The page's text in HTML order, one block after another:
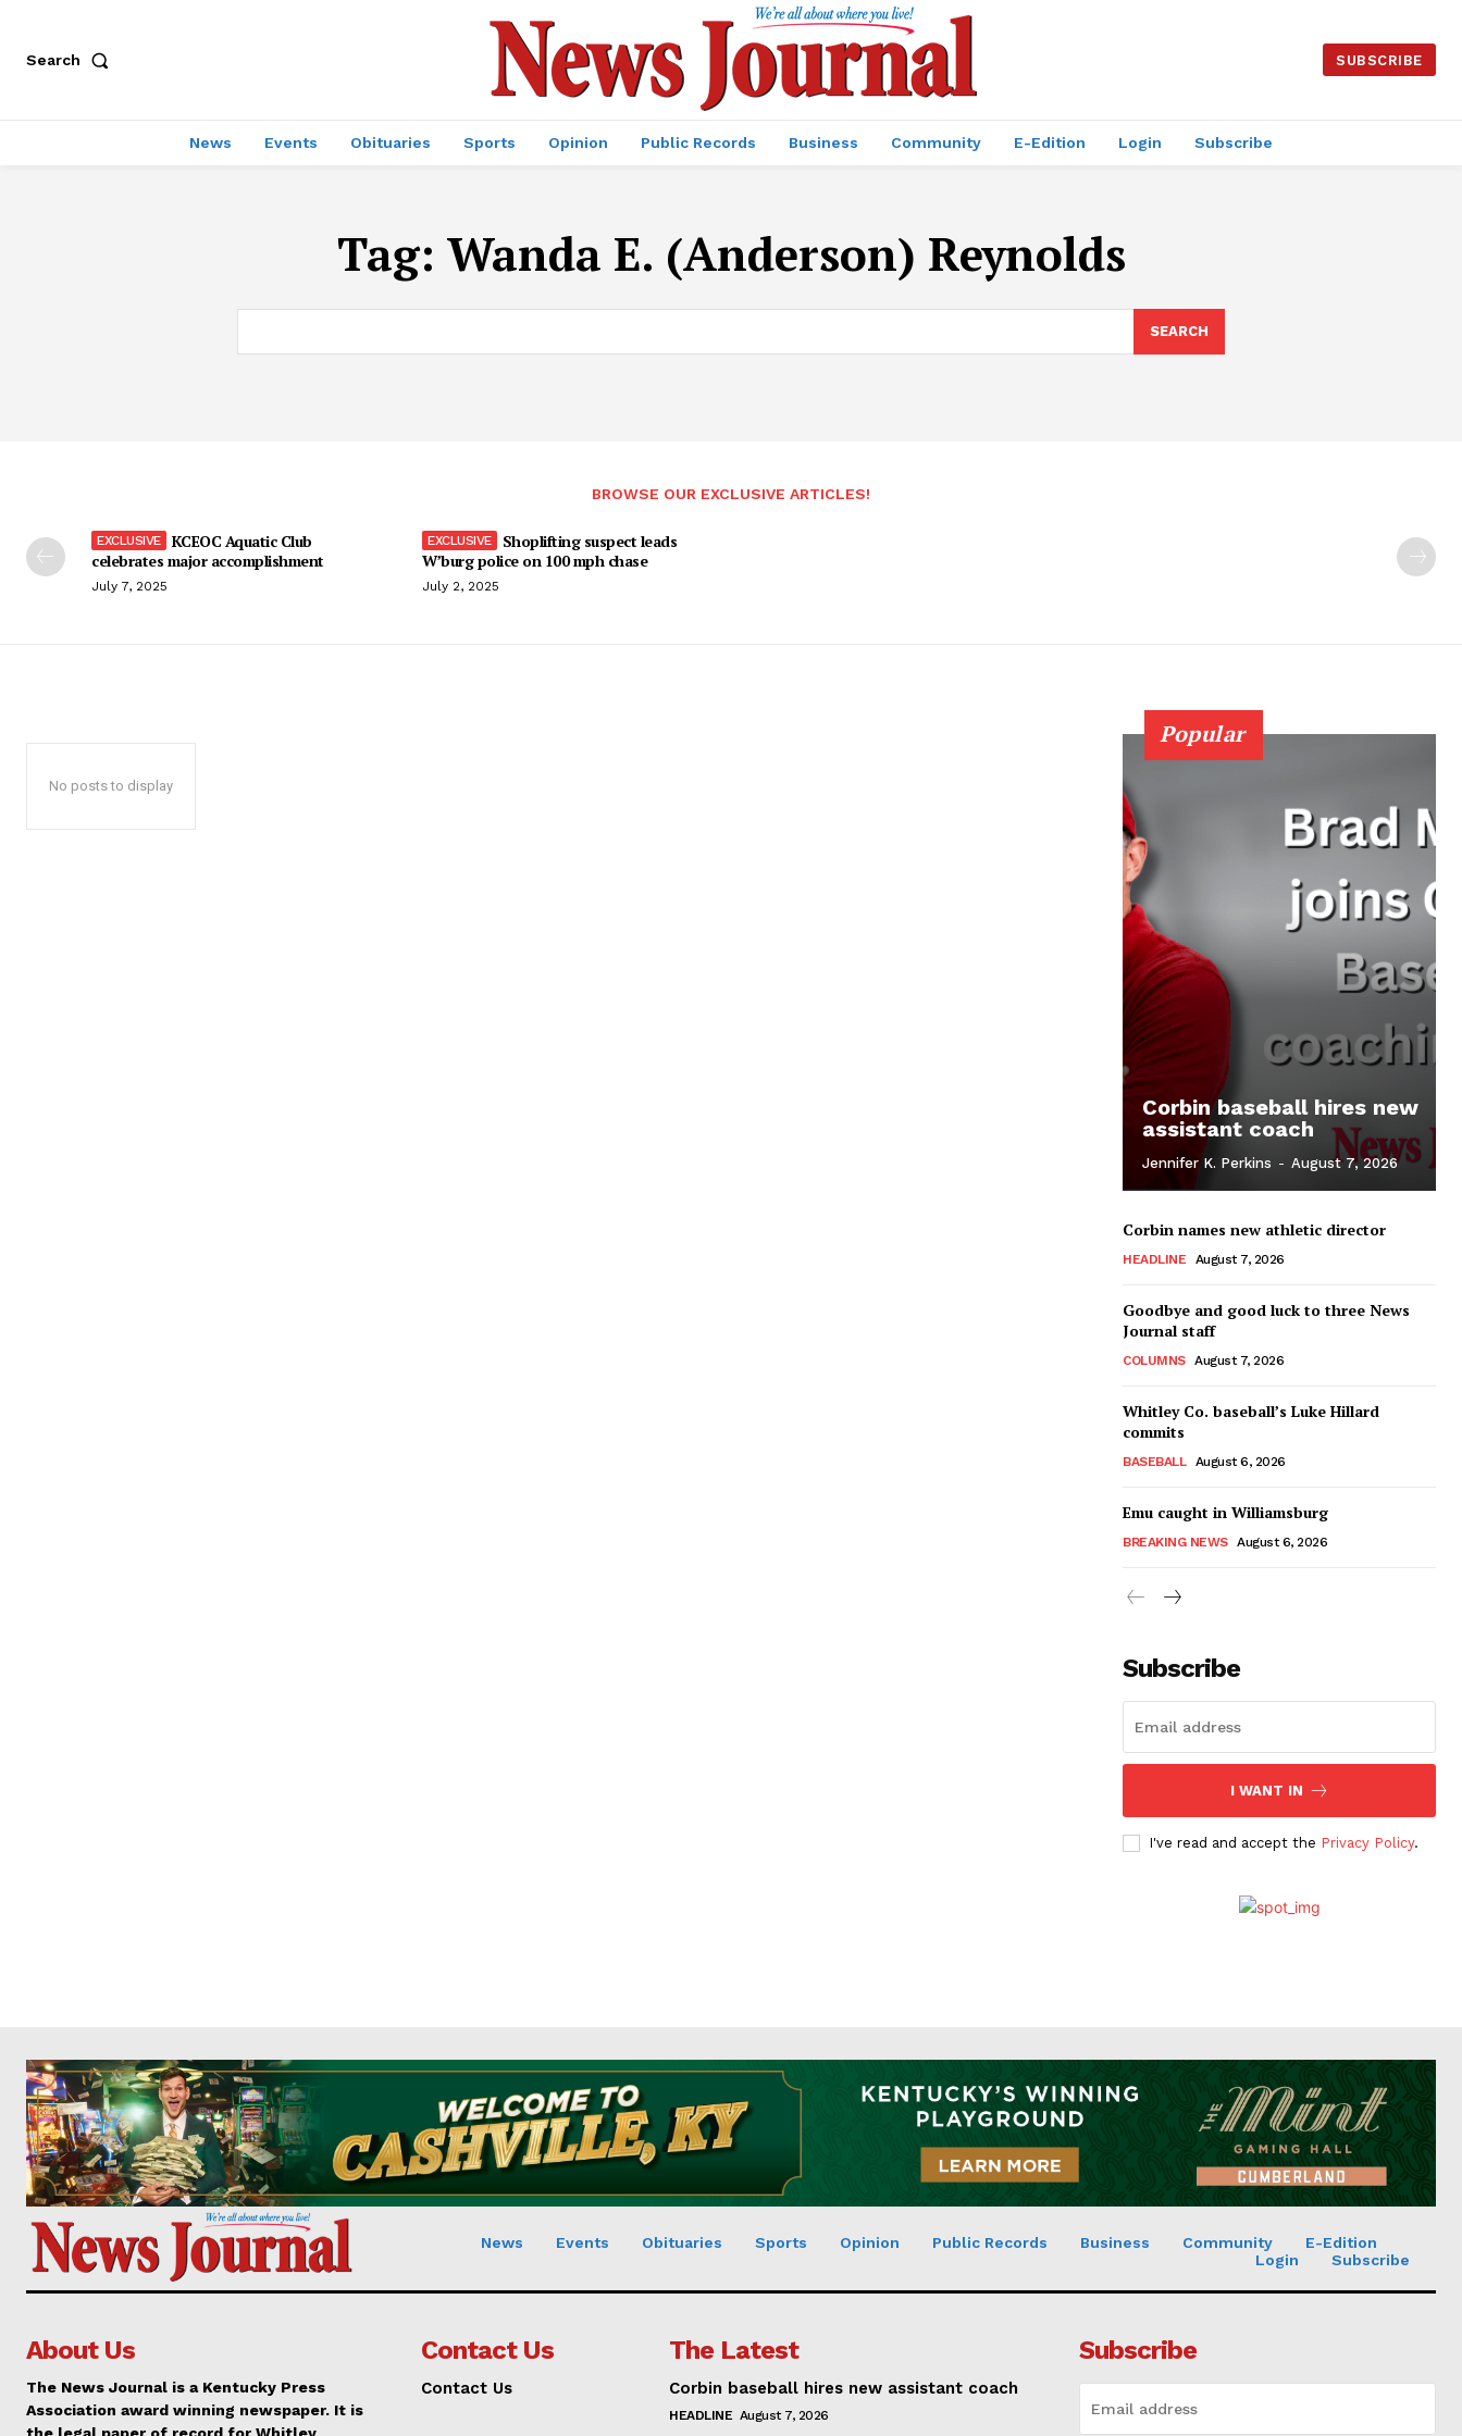
Search SUBSCRIBE
News Events Obituaries Sports Opinion Public Records Business Community E-Edition Login Subscribe
Tag: Wanda E. (Anderson) Reynolds
SEARCH
BROWSE OUR EXCLUSIVE ARTICLES!
KCEOC Aquatic Club
celebrates major accomplishment
July 7, 2025
Shoplifting suspect leads
W’burg police on 100 mph chase
July 2, 2025
No posts to display
Popular
Corbin baseball hires new
assistant coach
Jennifer K. Perkins - August 7, 2026
Corbin names new athletic director
HEADLINE August 7, 2026
Goodbye and good luck to three News
Journal staff
COLUMNS August 7, 2026
Whitley Co. baseball’s Luke Hillard
commits
BASEBALL August 6, 2026
Emu caught in Williamsburg
BREAKING NEWS August 6, 2026
Subscribe
I WANT IN
I've read and accept the Privacy Policy.
News Events Obituaries Sports Opinion Public Records Business Community
E-Edition
Login
Subscribe
About Us
The News Journal is a Kentucky Press
Association award winning newspaper. It is
the legal paper of record for Whitley
Contact Us
Contact Us
The Latest
Corbin baseball hires new assistant coach
HEADLINE August 7, 2026
Subscribe